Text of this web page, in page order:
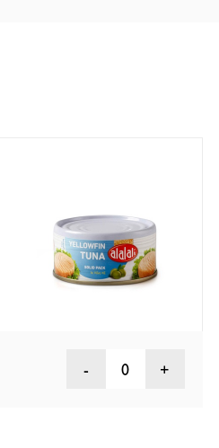
0